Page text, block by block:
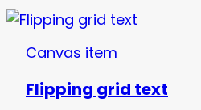
Canvas item
Flipping grid text